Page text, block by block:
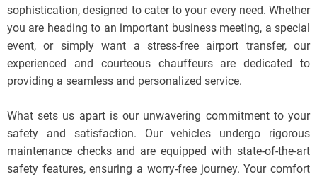
sophistication, designed to cater to your every need. Whether
you are heading to an important business meeting, a special
event, or simply want a stress-free airport transfer, our
experienced and courteous chauffeurs are dedicated to
providing a seamless and personalized service.
What sets us apart is our unwavering commitment to your
safety and satisfaction. Our vehicles undergo rigorous
maintenance checks and are equipped with state-of-the-art
safety features, ensuring a worry-free journey. Your comfort